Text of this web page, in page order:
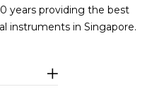
years providing the best
instruments in Singapore.